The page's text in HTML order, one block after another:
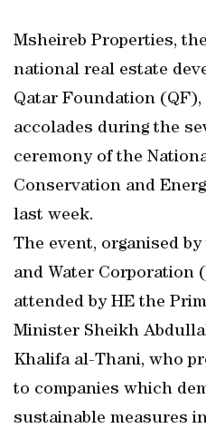
Msheireb Properties,
national real estate
Qatar Foundation
accolades during the
ceremony of the
Conservation and
last week.
The event, organised
and Water Corporation
attended by HE the
Minister Sheikh
Khalifa al-Thani, who
to companies which
sustainable measures